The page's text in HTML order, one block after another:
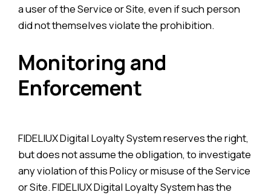
a user of the Service or Site, even if such person
did not themselves violate the prohibition.
Monitoring and
Enforcement
FIDELIUX Digital Loyalty System reserves the right,
but does not assume the obligation, to investigate
any violation of this Policy or misuse of the Service
or Site. FIDELIUX Digital Loyalty System has the